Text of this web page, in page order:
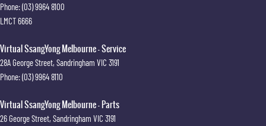
Phone:(03) 9964 8100
LMCT 6666
Virtual SsangYong Melbourne - Service
28A George Street, Sandringham VIC 3191
Phone:(03) 9964 8110
Virtual SsangYong Melbourne - Parts
26 George Street, Sandringham VIC 3191